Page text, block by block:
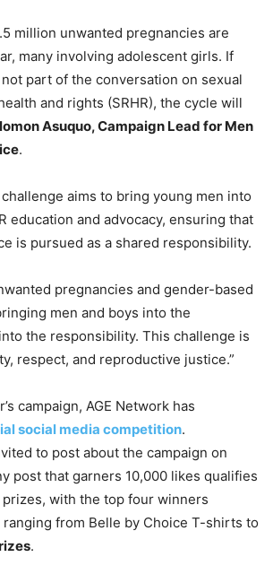
million unwanted pregnancies are
many involving adolescent girls. If
part of the conversation on sexual
and rights (SRHR), the cycle will
Asuquo, Campaign Lead for Men
.
aims to bring young men into
education and advocacy, ensuring that
is pursued as a shared responsibility.
pregnancies and gender-based
men and boys into the
the responsibility. This challenge is
respect, and reproductive justice.”
campaign, AGE Network has
social media competition.
to post about the campaign on
post that garners 10,000 likes qualifies
with the top four winners
from Belle by Choice T-shirts to
.